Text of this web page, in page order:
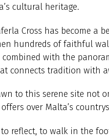
cultural heritage.
Cross has become a
hundreds of faithful
with the
connects tradition with
to this serene site not
over Malta’s
to reflect, to walk in the